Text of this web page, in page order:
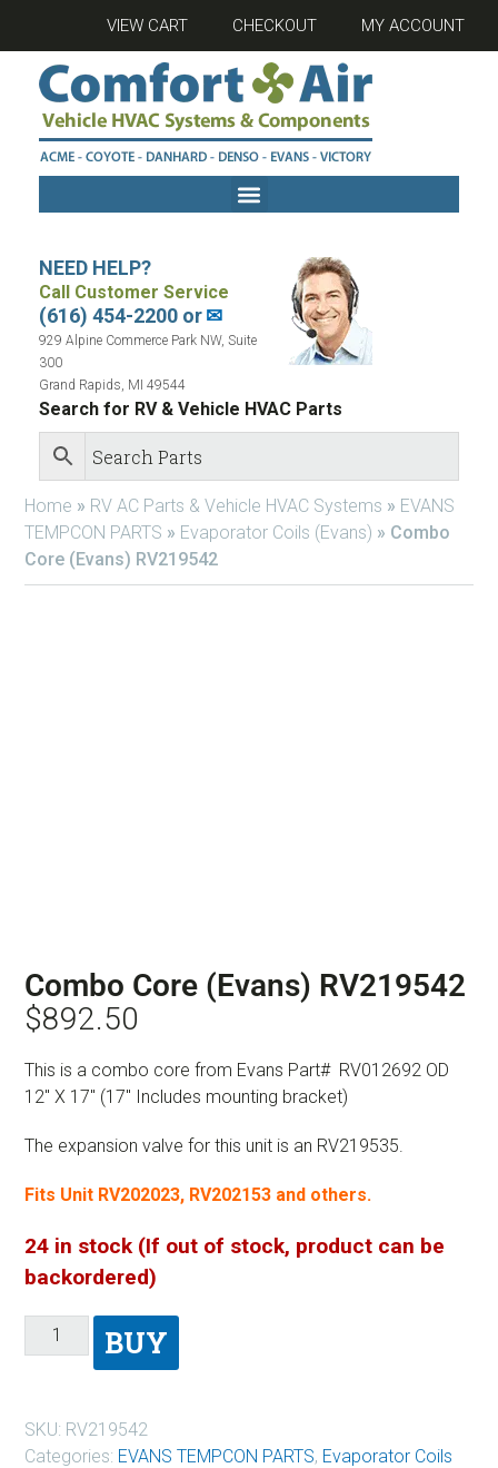
VIEW CART CHECKOUT MY ACCOUNT
NEED HELP?
Call Customer Service
(616) 454-2200 or✉
929 Alpine Commerce Park NW, Suite
300
Grand Rapids, MI 49544
Search for RV & Vehicle HVAC Parts
Home » RV AC Parts & Vehicle HVAC Systems » EVANS
TEMPCON PARTS » Evaporator Coils (Evans) » Combo
Core (Evans) RV219542
Combo Core (Evans) RV219542
$892.50
This is a combo core from Evans Part# RV012692 OD
12″ X 17″ (17″ Includes mounting bracket)
The expansion valve for this unit is an RV219535.
Fits Unit RV202023, RV202153 and others.
24 in stock (If out of stock, product can be
backordered)
BUY
SKU: RV219542
Categories: EVANS TEMPCON PARTS, Evaporator Coils